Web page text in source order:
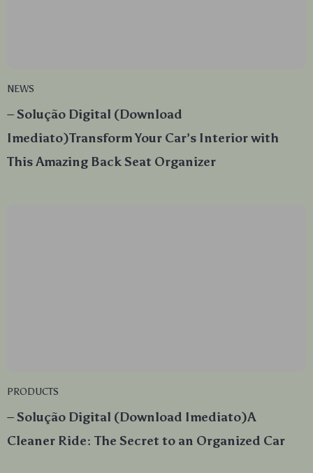
NEWS
– Solução Digital (Download
Imediato)Transform Your Car’s Interior with
This Amazing Back Seat Organizer
PRODUCTS
– Solução Digital (Download Imediato)A
Cleaner Ride: The Secret to an Organized Car